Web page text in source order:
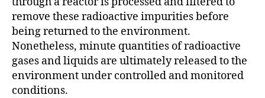
remove these radioactive impurities before
being returned to the environment.
Nonetheless, minute quantities of radioactive
gases and liquids are ultimately released to the
environment under controlled and monitored
conditions.